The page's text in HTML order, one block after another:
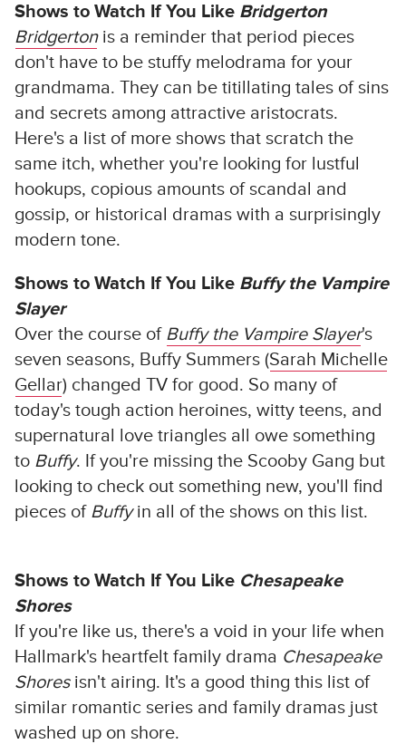
Shows to Watch If You Like Bridgerton
Bridgerton is a reminder that period pieces
don't have to be stuffy melodrama for your
grandmama. They can be titillating tales of sins
and secrets among attractive aristocrats.
Here's a list of more shows that scratch the
same itch, whether you're looking for lustful
hookups, copious amounts of scandal and
gossip, or historical dramas with a surprisingly
modern tone.
Shows to Watch If You Like Buffy the Vampire
Slayer
Over the course of Buffy the Vampire Slayer's
seven seasons, Buffy Summers (Sarah Michelle
Gellar) changed TV for good. So many of
today's tough action heroines, witty teens, and
supernatural love triangles all owe something
to Buffy. If you're missing the Scooby Gang but
looking to check out something new, you'll find
pieces of Buffyin all of the shows on this list.
Shows to Watch If You Like Chesapeake
Shores
If you're like us, there's a void in your life when
Hallmark's heartfelt family drama Chesapeake
Shoresisn't airing. It's a good thing this list of
similar romantic series and family dramas just
washed up on shore.